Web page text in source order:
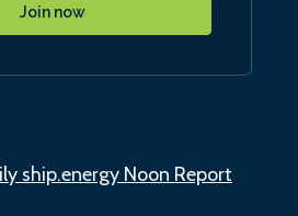
Join now
ship.energy Noon Report